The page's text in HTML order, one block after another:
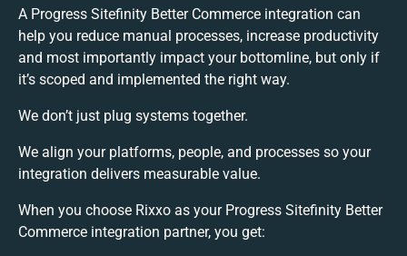
A Progress Sitefinity Better Commerce integration can
help you reduce manual processes, increase productivity
and most importantly impact your bottomline, but only if
it’s scoped and implemented the right way.
We don’t just plug systems together.
We align your platforms, people, and processes so your
integration delivers measurable value.
When you choose Rixxo as your Progress Sitefinity Better
Commerce integration partner, you get: